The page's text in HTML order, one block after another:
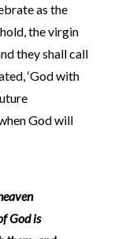
as the
the virgin
they shall call
‘God with
God will
God is